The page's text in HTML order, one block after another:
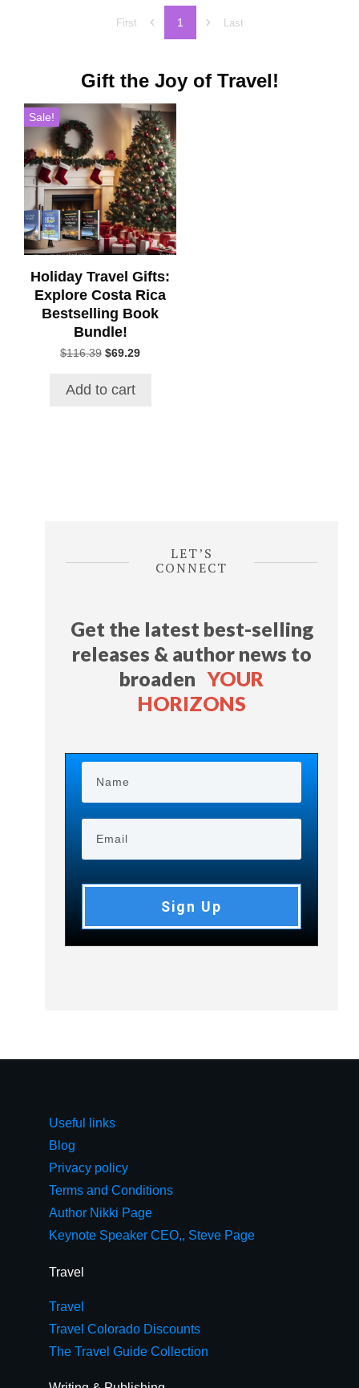
First 1 Last
Gift the Joy of Travel!
Sale!
Holiday Travel Gifts:
Explore Costa Rica
Bestselling Book
Bundle!
$116.39 Original
$116.39.
$69.29Current
Add to cart
LET’S
CONNECT
Get the latest best-selling
releases & author news to
broadenYOUR
HORIZONS
Sign Up
Useful links
Blog
Privacy policy
Terms and Conditions
Author Nikki Page
Keynote Speaker CEO,, Steve Page
Travel
Travel
Travel Colorado Discounts
The Travel Guide Collection